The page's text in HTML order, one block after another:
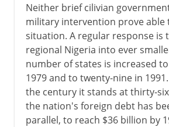
Neither brief cilivian
military intervention prove able
situation. A regular response is
regional Nigeria into ever
number of states is increased
1979 and to twenty-nine in
the century it stands at thirty-
the nation's foreign debt has
parallel, to reach $36 billion by